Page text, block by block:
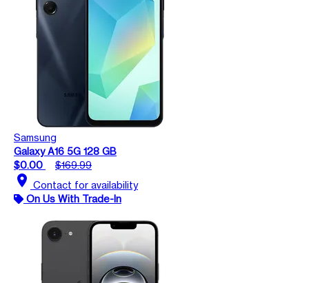
Samsung
Galaxy A16 5G 128 GB
$0.00
$169.99
location_on Contact for availability
On Us With Trade-In